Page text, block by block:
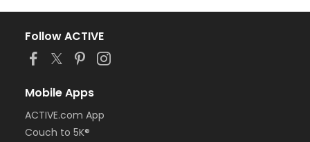
Follow ACTIVE
Mobile Apps
ACTIVE.com App
Couch to 5K®